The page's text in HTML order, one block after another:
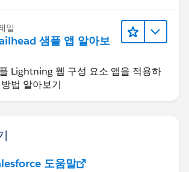
일
샘플 앱 알아보
Lightning 웹 구성 요소 앱을 적용하
법 알아보기
도움말